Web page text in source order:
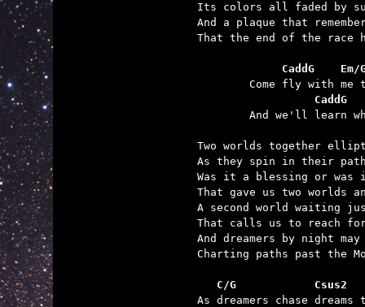
Its colors all faded by
And a plaque that
That the end of the race
CaddG
CaddG
Two worlds together
As they spin in their
Was it a blessing or was
That gave us two worlds
A second world waiting
That calls us to reach
And dreamers by night
Charting paths past the
C/G            Csus2
As dreamers chase